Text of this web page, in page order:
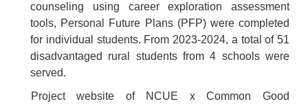
counseling using career exploration assessment
tools, Personal Future Plans (PFP) were completed
for individual students. From 2023-2024, a total of 51
disadvantaged rural students from 4 schools were
served.
Project website of NCUE x Common Good